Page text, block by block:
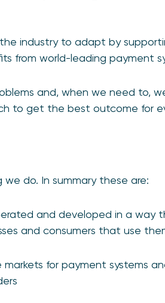
industry to adapt by
from world-leading payment
and, when we need to,
to get the best outcome for
do. In summary these are:
and developed in a way
and consumers that use
for payment systems